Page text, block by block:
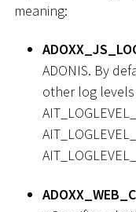
meaning:
ADONIS. By
other log